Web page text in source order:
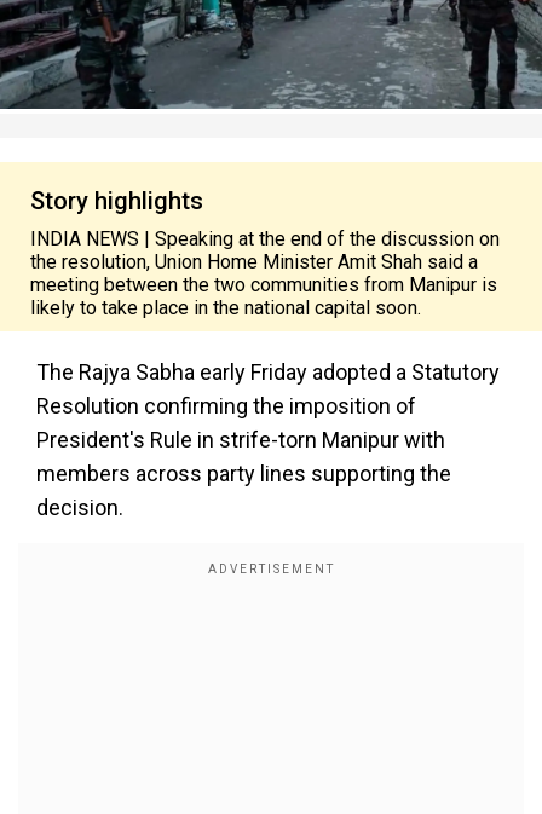
Story highlights
INDIA NEWS | Speaking at the end of the discussion on
the resolution, Union Home Minister Amit Shah said a
meeting between the two communities from Manipur is
likely to take place in the national capital soon.
The Rajya Sabha early Friday adopted a Statutory
Resolution confirming the imposition of
President's Rule in strife-torn Manipur with
members across party lines supporting the
decision.